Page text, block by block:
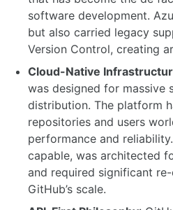
software development.
but also carried legacy
Version Control, creating
Cloud-Native
was designed for massive
distribution. The platform
repositories and users
performance and
capable, was architected
and required significant
GitHub’s scale.